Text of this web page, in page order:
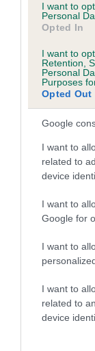
I want to
Personal
Opted In
I want to
Retention,
Personal
Purposes
Opted Out
Google
I want to
related to
device
I want to
Google for
I want to
I want to
related to
device
Breed Watch
Category 1
FULL DETAILS